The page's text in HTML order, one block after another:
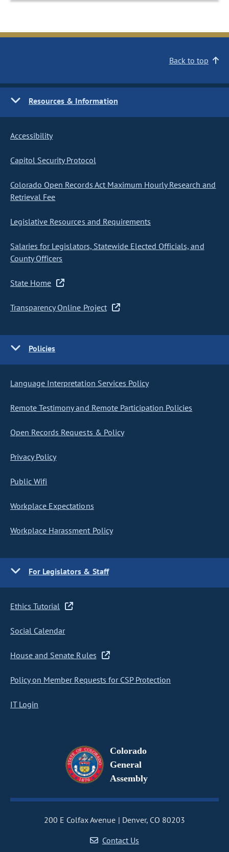
Back to top
Resources & Information
Accessibility
Capitol Security Protocol
Colorado Open Records Act Maximum Hourly Research and
Retrieval Fee
Legislative Resources and Requirements
Salaries for Legislators, Statewide Elected Officials, and
County Officers
State Home
Transparency Online Project
Policies
Language Interpretation Services Policy
Remote Testimony and Remote Participation Policies
Open Records Requests & Policy
Privacy Policy
Public Wifi
Workplace Expectations
Workplace Harassment Policy
For Legislators & Staff
Ethics Tutorial
Social Calendar
House and Senate Rules
Policy on Member Requests for CSP Protection
IT Login
Colorado
General
Assembly
200 E Colfax Avenue
Denver, CO 80203
Contact Us